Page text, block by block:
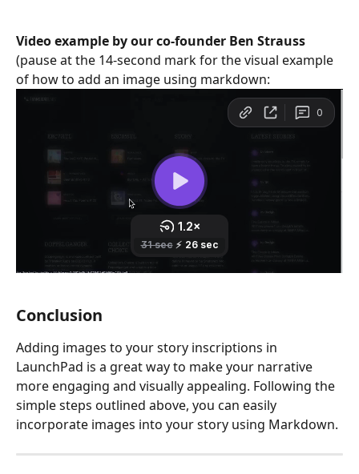
Video example by our co-founder Ben Strauss
(pause at the 14-second mark for the visual example
of how to add an image using markdown:
Conclusion
Adding images to your story inscriptions in
LaunchPad is a great way to make your narrative
more engaging and visually appealing. Following the
simple steps outlined above, you can easily
incorporate images into your story using Markdown.